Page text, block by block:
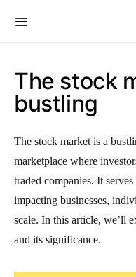
The stock
bustling
The stock market is a
marketplace where
traded companies. It
impacting businesses,
scale. In this article, we’ll
and its significance.